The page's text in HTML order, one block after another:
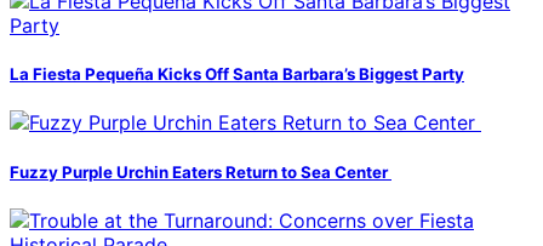
La Fiesta Pequeña Kicks Off Santa Barbara’s Biggest Party
Fuzzy Purple Urchin Eaters Return to Sea Center